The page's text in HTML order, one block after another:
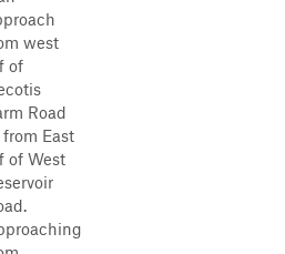
west
of
Road
from East
of West